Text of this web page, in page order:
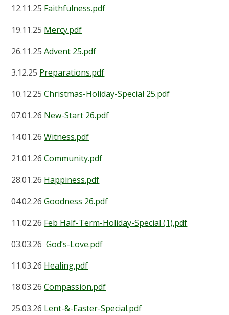
12.11.25 Faithfulness.pdf
19.11.25 Mercy.pdf
26.11.25Advent 25.pdf
3.12.25 Preparations.pdf
10.12.25Christmas-Holiday-Special 25.pdf
07.01.26 New-Start 26.pdf
14.01.26Witness.pdf
21.01.26Community.pdf
28.01.26 Happiness.pdf
04.02.26Goodness 26.pdf
11.02.26 Feb Half-Term-Holiday-Special (1).pdf
03.03.26God’s-Love.pdf
11.03.26 Healing.pdf
18.03.26Compassion.pdf
25.03.26 Lent-&-Easter-Special.pdf